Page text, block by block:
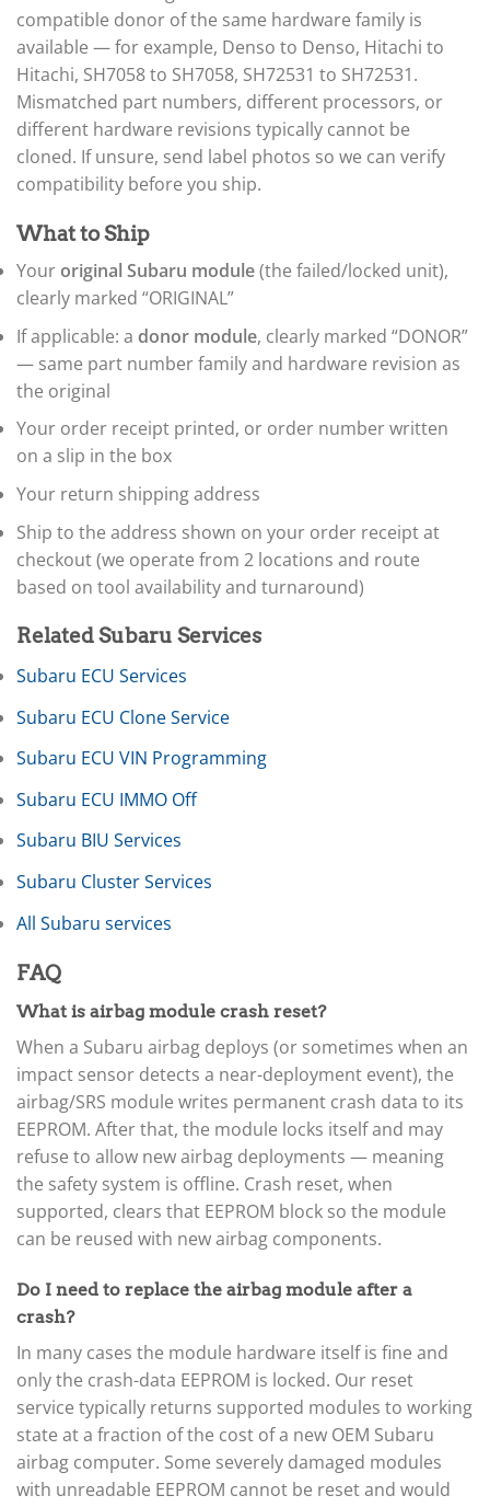
compatible donor of the same hardware family is
available — for example, Denso to Denso, Hitachi to
Hitachi, SH7058 to SH7058, SH72531 to SH72531.
Mismatched part numbers, different processors, or
different hardware revisions typically cannot be
cloned. If unsure, send label photos so we can verify
compatibility before you ship.
What to Ship
Your original Subaru module(the failed/locked unit),
clearly marked “ORIGINAL”
If applicable: a donor module, clearly marked “DONOR”
— same part number family and hardware revision as
the original
Your order receipt printed, or order number written
on a slip in the box
Your return shipping address
Ship to the address shown on your order receipt at
checkout (we operate from 2 locations and route
based on tool availability and turnaround)
Related Subaru Services
Subaru ECU Services
Subaru ECU Clone Service
Subaru ECU VIN Programming
Subaru ECU IMMO Off
Subaru BIU Services
Subaru Cluster Services
All Subaru services
FAQ
What is airbag module crash reset?
When a Subaru airbag deploys (or sometimes when an
impact sensor detects a near-deployment event), the
airbag/SRS module writes permanent crash data to its
EEPROM. After that, the module locks itself and may
refuse to allow new airbag deployments — meaning
the safety system is offline. Crash reset, when
supported, clears that EEPROM block so the module
can be reused with new airbag components.
Do I need to replace the airbag module after a
crash?
In many cases the module hardware itself is fine and
only the crash-data EEPROM is locked. Our reset
service typically returns supported modules to working
state at a fraction of the cost of a new OEM Subaru
airbag computer. Some severely damaged modules
with unreadable EEPROM cannot be reset and would
Honda
Honda Marine ▸
Honda Motorcycles ▸
Hummer ▸
Husqvarna ▸
Hyster
Hyundai ▸
▸
IC Bus ▸
Indian Motorcycle ▸
Infiniti ▸
International
Isuzu ▸
Jaguar
JCB
Jeep
JLG
John Deere Agriculture
John Deere Construction
Johnson Outboards
Kalmar
Kawasaki
Kenworth
Kia
▸
Kobelco ▸
Komatsu ▸
Komatsu Forklift ▸
KTM ▸
Kubota
Kymco ▸
Lamborghini ▸
Land Rover ▸
Lexus ▸
Liebherr